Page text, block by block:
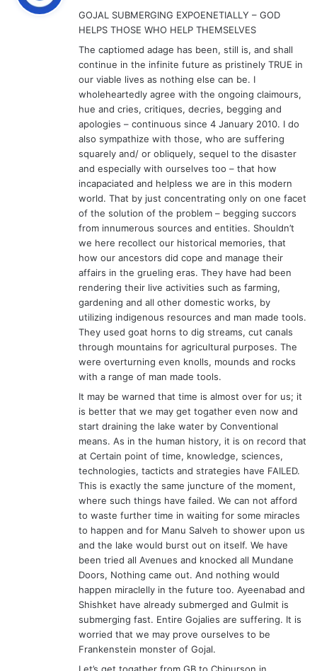
s
:
GOJAL SUBMERGING EXPOENETIALLY – GOD
HELPS THOSE WHO HELP THEMSELVES
The captiomed adage has been, still is, and shall
continue in the infinite future as pristinely TRUE in
our viable lives as nothing else can be. I
wholeheartedly agree with the ongoing claimours,
hue and cries, critiques, decries, begging and
apologies – continuous since 4 January 2010. I do
also sympathize with those, who are suffering
squarely and/ or obliquely, sequel to the disaster
and especially with ourselves too – that how
incapaciated and helpless we are in this modern
world. That by just concentrating only on one facet
of the solution of the problem – begging succors
from innumerous sources and entities. Shouldn’t
we here recollect our historical memories, that
how our ancestors did cope and manage their
affairs in the grueling eras. They have had been
rendering their live activities such as farming,
gardening and all other domestic works, by
utilizing indigenous resources and man made tools.
They used goat horns to dig streams, cut canals
through mountains for agricultural purposes. The
were overturning even knolls, mounds and rocks
with a range of man made tools.
It may be warned that time is almost over for us; it
is better that we may get togather even now and
start draining the lake water by Conventional
means. As in the human history, it is on record that
at Certain point of time, knowledge, sciences,
technologies, tacticts and strategies have FAILED.
This is exactly the same juncture of the moment,
where such things have failed. We can not afford
to waste further time in waiting for some miracles
to happen and for Manu Salveh to shower upon us
and the lake would burst out on itself. We have
been tried all Avenues and knocked all Mundane
Doors, Nothing came out. And nothing would
happen miraclelly in the future too. Ayeenabad and
Shishket have already submerged and Gulmit is
submerging fast. Entire Gojalies are suffering. It is
worried that we may prove ourselves to be
Frankenstein monster of Gojal.
Let’s get togather from GB to Chipurson in